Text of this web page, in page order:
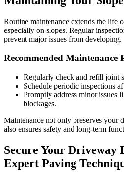
Routine maintenance extends the life
especially on slopes. Regular
prevent major issues from developing.
Recommended Maintenance
Regularly check and refill joint
Schedule periodic inspections
Promptly address minor issues
blockages.
Maintenance not only preserves your
also ensures safety and long-term
Secure Your Driveway
Expert Paving